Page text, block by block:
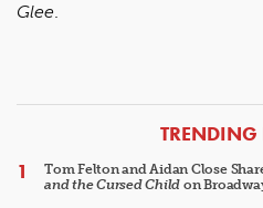
Glee.
ARTICLES
Tom Felton and Aidan Close
and the Cursed Child on